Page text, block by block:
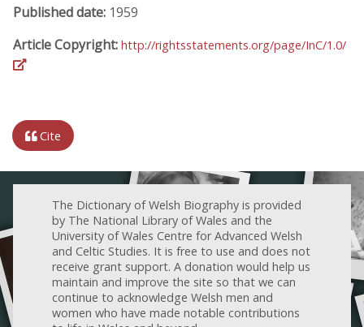
Published date: 1959
Article Copyright: http://rightsstatements.org/page/InC/1.0/
Cite
The Dictionary of Welsh Biography is provided
by The National Library of Wales and the
University of Wales Centre for Advanced Welsh
and Celtic Studies. It is free to use and does not
receive grant support. A donation would help us
maintain and improve the site so that we can
continue to acknowledge Welsh men and
women who have made notable contributions